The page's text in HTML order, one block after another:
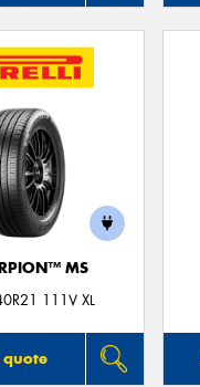
MS
111V XL